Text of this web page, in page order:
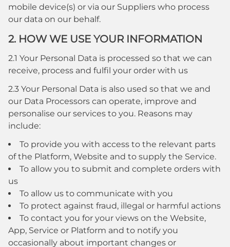
mobile device(s) or via our Suppliers who process
our data on our behalf.
2. HOW WE USE YOUR INFORMATION
2.1 Your Personal Data is processed so that we can
receive, process and fulfil your order with us
2.3 Your Personal Data is also used so that we and
our Data Processors can operate, improve and
personalise our services to you. Reasons may
include:
To provide you with access to the relevant parts
of the Platform, Website and to supply the Service.
To allow you to submit and complete orders with
us
To allow us to communicate with you
To protect against fraud, illegal or harmful actions
To contact you for your views on the Website,
App, Service or Platform and to notify you
occasionally about important changes or